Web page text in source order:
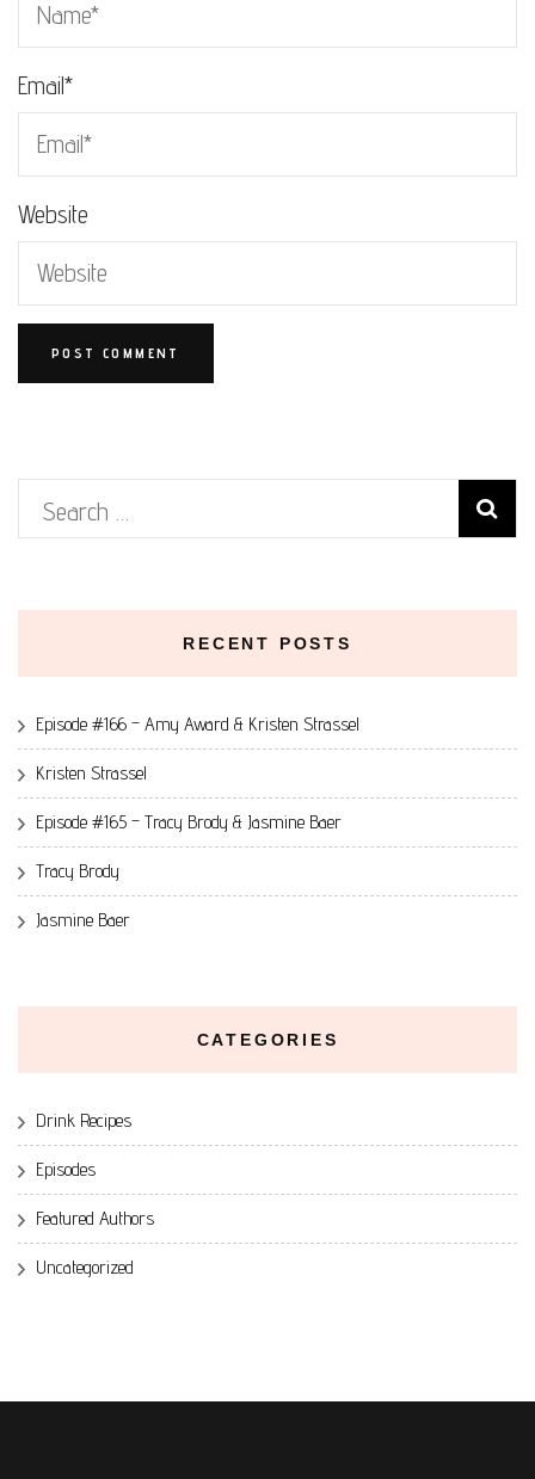
Email*
Website
Search
RECENT POSTS
Episode #166 – Amy Award & Kristen Strassel
Kristen Strassel
Episode #165 – Tracy Brody & Jasmine Baer
Tracy Brody
Jasmine Baer
CATEGORIES
Drink Recipes
Episodes
Featured Authors
Uncategorized